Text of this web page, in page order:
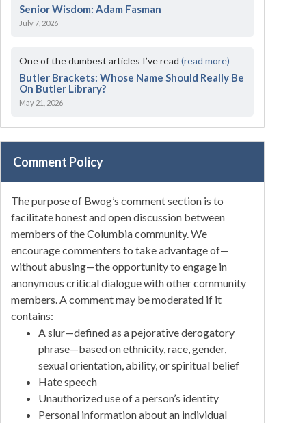
Senior Wisdom: Adam Fasman
July 7, 2026
One of the dumbest articles I’ve read(read more)
Butler Brackets: Whose Name Should Really Be
On Butler Library?
May 21, 2026
Comment Policy
The purpose of Bwog’s comment section is to
facilitate honest and open discussion between
members of the Columbia community. We
encourage commenters to take advantage of—
without abusing—the opportunity to engage in
anonymous critical dialogue with other community
members. A comment may be moderated if it
contains:
A slur—defined as a pejorative derogatory
phrase—based on ethnicity, race, gender,
sexual orientation, ability, or spiritual belief
Hate speech
Unauthorized use of a person’s identity
Personal information about an individual